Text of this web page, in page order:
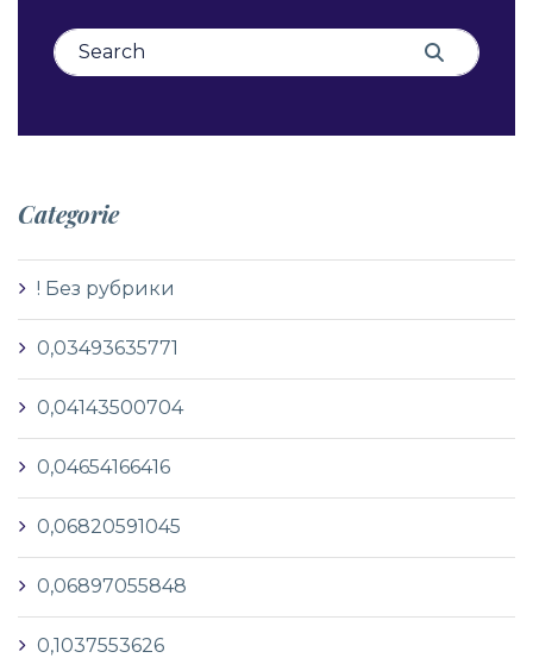
Search for: Search
Categorie
! Без рубрики
0,03493635771
0,04143500704
0,04654166416
0,06820591045
0,06897055848
0,1037553626